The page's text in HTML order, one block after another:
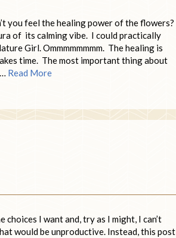
you feel the healing power of the flowers?
of its calming vibe. I could practically
Girl. Ommmmmmmm. The healing is
time. The most important thing about
Read More
I want and, try as I might, I can’t
would be unproductive. Instead, this post